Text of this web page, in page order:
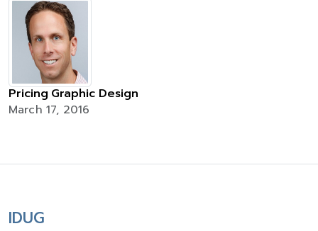
Pricing Graphic Design
March 17, 2016
IDUG